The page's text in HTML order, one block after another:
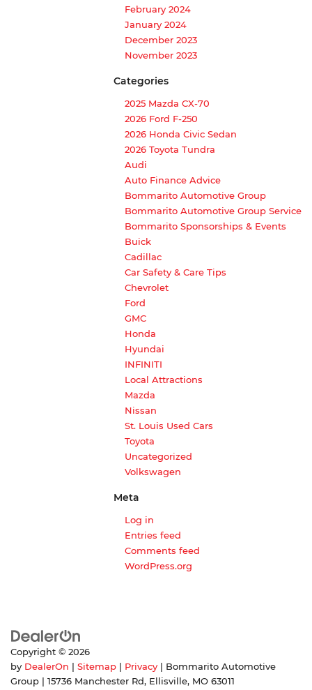
February 2024
January 2024
December 2023
November 2023
Categories
2025 Mazda CX-70
2026 Ford F-250
2026 Honda Civic Sedan
2026 Toyota Tundra
Audi
Auto Finance Advice
Bommarito Automotive Group
Bommarito Automotive Group Service
Bommarito Sponsorships & Events
Buick
Cadillac
Car Safety & Care Tips
Chevrolet
Ford
GMC
Honda
Hyundai
INFINITI
Local Attractions
Mazda
Nissan
St. Louis Used Cars
Toyota
Uncategorized
Volkswagen
Meta
Log in
Entries feed
Comments feed
WordPress.org
Copyright © 2026
by DealerOn Sitemap Privacy | Bommarito Automotive
Group
15736 Manchester Rd, Ellisville, MO 63011